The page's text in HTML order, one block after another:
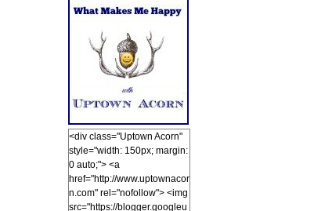
<div class="Uptown Acorn"
style="width: 150px; margin:
0 auto;"> <a
href="http://www.uptownacor
n.com" rel="nofollow"> <img
src="https://blogger.googleu